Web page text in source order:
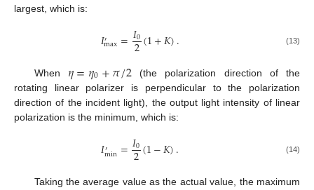
largest, which is:
𝐼′
max=𝐼0
2(1+𝐾). (13)
When 𝜂=𝜂0+𝜋/2(the polarization direction of the
rotating linear polarizer is perpendicular to the polarization
direction of the incident light), the output light intensity of linear
polarization is the minimum, which is:
𝐼′
min=𝐼0
2(1−𝐾). (14)
Taking the average value as the actual value, the maximum